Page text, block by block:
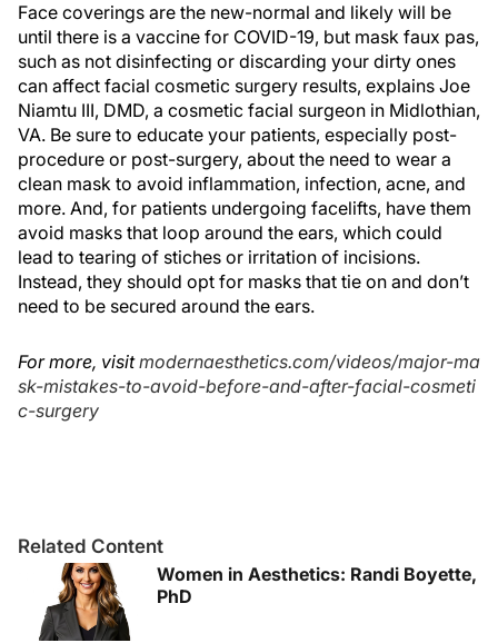
Face coverings are the new-normal and likely will be
until there is a vaccine for COVID-19, but mask faux pas,
such as not disinfecting or discarding your dirty ones
can affect facial cosmetic surgery results, explains Joe
Niamtu III, DMD, a cosmetic facial surgeon in Midlothian,
VA. Be sure to educate your patients, especially post-
procedure or post-surgery, about the need to wear a
clean mask to avoid inflammation, infection, acne, and
more. And, for patients undergoing facelifts, have them
avoid masks that loop around the ears, which could
lead to tearing of stiches or irritation of incisions.
Instead, they should opt for masks that tie on and don’t
need to be secured around the ears.
For more, visitmodernaesthetics.com/videos/major-ma
sk-mistakes-to-avoid-before-and-after-facial-cosmeti
c-surgery
Related Content
Women in Aesthetics: Randi Boyette,
PhD